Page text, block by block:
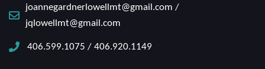
joannegardnerlowellmt@gmail.com /
jqlowellmt@gmail.com
406.599.1075 / 406.920.1149